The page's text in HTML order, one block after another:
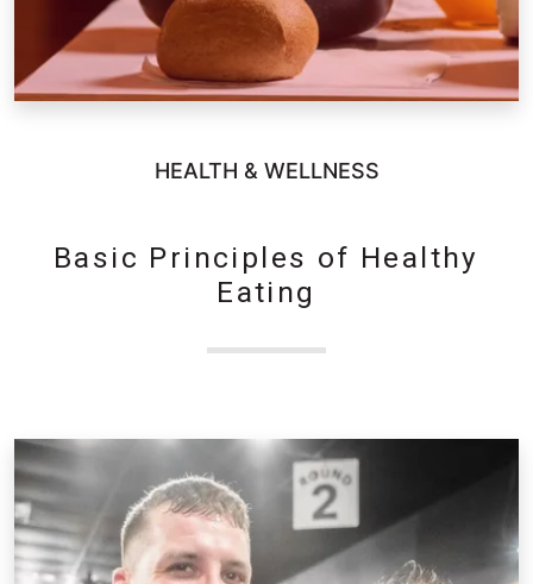
HEALTH & WELLNESS
Basic Principles of Healthy
Eating